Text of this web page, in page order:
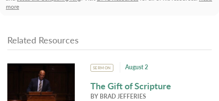
more
Related Resources
SERMON August 2
The Gift of Scripture
BY BRAD JEFFERIES